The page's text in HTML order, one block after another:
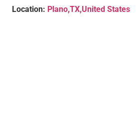
Location: Plano,TX,United States